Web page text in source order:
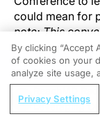
could mean for
note: This
and clarity).
WHAT IS
THAT CASTLE
REGISTER
Leveraging
By clicking “Accept
of cookies on your
analyze site usage,
Privacy Settings